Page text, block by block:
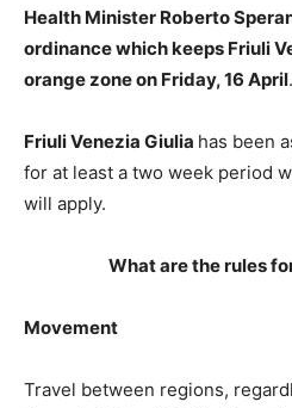
Health Minister Roberto
ordinance which keeps Friuli
orange zone on Friday, 16 April.
Friuli Venezia Giulia has been
for at least a two week period
will apply.
What are the rules
Movement
Travel between regions,